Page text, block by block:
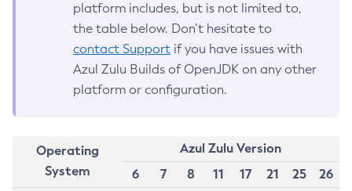
platform includes, but is not limited to,
the table below. Don’t hesitate to
contact Support if you have issues with
Azul Zulu Builds of OpenJDK on any other
platform or configuration.
Operating
System
Azul Zulu Version
6
7 8 11 17 21 25
26